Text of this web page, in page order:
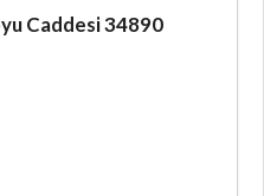
Caddesi 34890